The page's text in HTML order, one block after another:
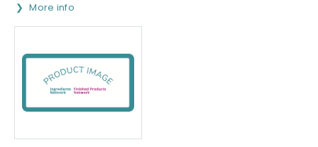
More info